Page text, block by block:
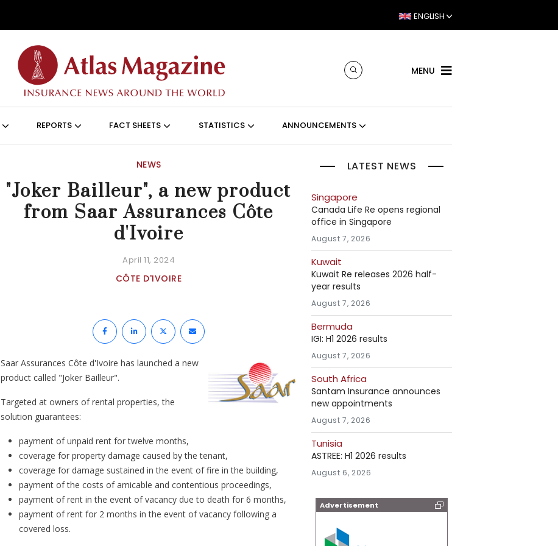
ENGLISH
MENU
REPORTS FACT SHEETS STATISTICS ANNOUNCEMENTS
NEWS
"Joker Bailleur", a new product
from Saar Assurances Côte
d'Ivoire
April 11, 2024
CÔTE D'IVOIRE
Saar Assurances Côte d'Ivoire has launched a new
product called "Joker Bailleur".
Targeted at owners of rental properties, the
solution guarantees:
payment of unpaid rent for twelve months,
coverage for property damage caused by the tenant,
coverage for damage sustained in the event of fire in the building,
payment of the costs of amicable and contentious proceedings,
payment of rent in the event of vacancy due to death for 6 months,
payment of rent for 2 months in the event of vacancy following a
covered loss.
LATEST NEWS
Singapore
Canada Life Re opens regional
office in Singapore
August 7, 2026
Kuwait
Kuwait Re releases 2026 half-
year results
August 7, 2026
Bermuda
IGI: H1 2026 results
August 7, 2026
South Africa
Santam Insurance announces
new appointments
August 7, 2026
Tunisia
ASTREE: H1 2026 results
August 6, 2026
Advertisement